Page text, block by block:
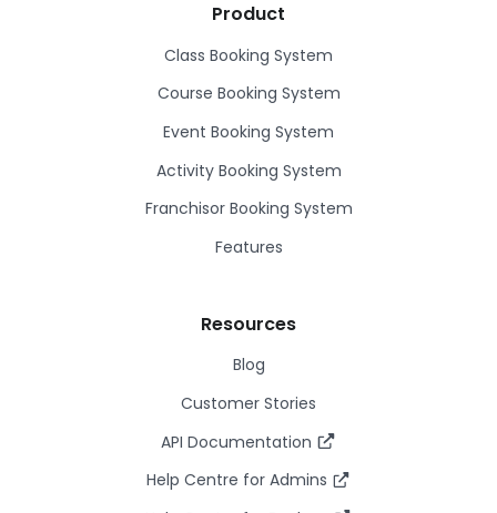
Product
Class Booking System
Course Booking System
Event Booking System
Activity Booking System
Franchisor Booking System
Features
Resources
Blog
Customer Stories
API Documentation
Help Centre for Admins